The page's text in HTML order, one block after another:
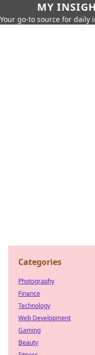
MY
Your go-to source for daily
Categories
Photography
Finance
Technology
Web Development
Gaming
Beauty